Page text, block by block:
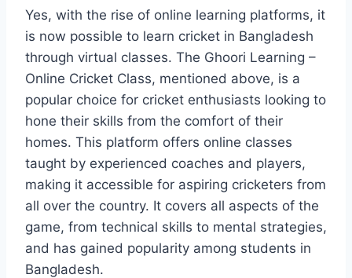
Yes, with the rise of online learning platforms, it
is now possible to learn cricket in Bangladesh
through virtual classes. The Ghoori Learning –
Online Cricket Class, mentioned above, is a
popular choice for cricket enthusiasts looking to
hone their skills from the comfort of their
homes. This platform offers online classes
taught by experienced coaches and players,
making it accessible for aspiring cricketers from
all over the country. It covers all aspects of the
game, from technical skills to mental strategies,
and has gained popularity among students in
Bangladesh.